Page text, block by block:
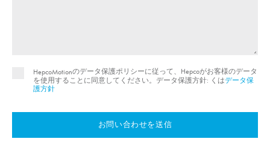
HepcoMotionのデータ保護ポリシーに従って、Hepcoがお客様のデータ
を使用することに同意してください。データ保護方針: くはデータ保
護方針
お問い合わせを送信